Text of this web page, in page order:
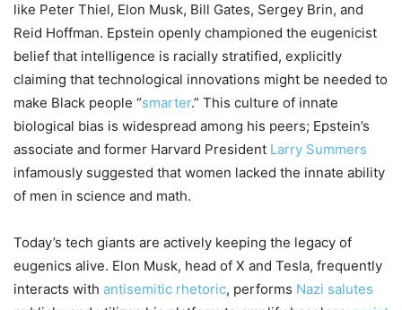
like Peter Thiel, Elon Musk, Bill Gates, Sergey Brin, and
Reid Hoffman. Epstein openly championed the eugenicist
belief that intelligence is racially stratified, explicitly
claiming that technological innovations might be needed to
make Black people “smarter.” This culture of innate
biological bias is widespread among his peers; Epstein’s
associate and former Harvard President Larry Summers
infamously suggested that women lacked the innate ability
of men in science and math.
Today’s tech giants are actively keeping the legacy of
eugenics alive. Elon Musk, head of X and Tesla, frequently
interacts with antisemitic rhetoric, performs Nazi salutes